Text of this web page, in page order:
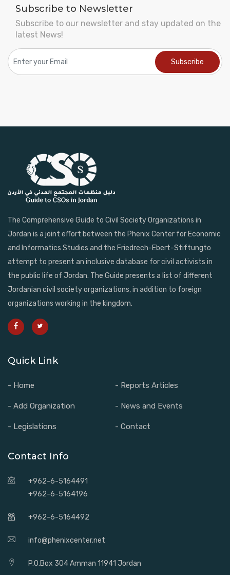
Subscribe to Newsletter
Subscribe to our newsletter and stay updated on the
latest News!
The Comprehensive Guide to Civil Society Organizations in
Jordan is a joint effort between the Phenix Center for Economic
and Informatics Studies and the Friedrech-Ebert-Stiftungto
attempt to present an inclusive database for civil activists in
the public life of Jordan. The Guide presents a list of different
Jordanian civil society organizations, in addition to foreign
organizations working in the kingdom.
Quick Link
- Home - Reports Articles
- Add Organization - News and Events
- Legislations - Contact
Contact Info
+962-6-5164491
+962-6-5164196
+962-6-5164492
info@phenixcenter.net
P.O.Box 304 Amman 11941 Jordan